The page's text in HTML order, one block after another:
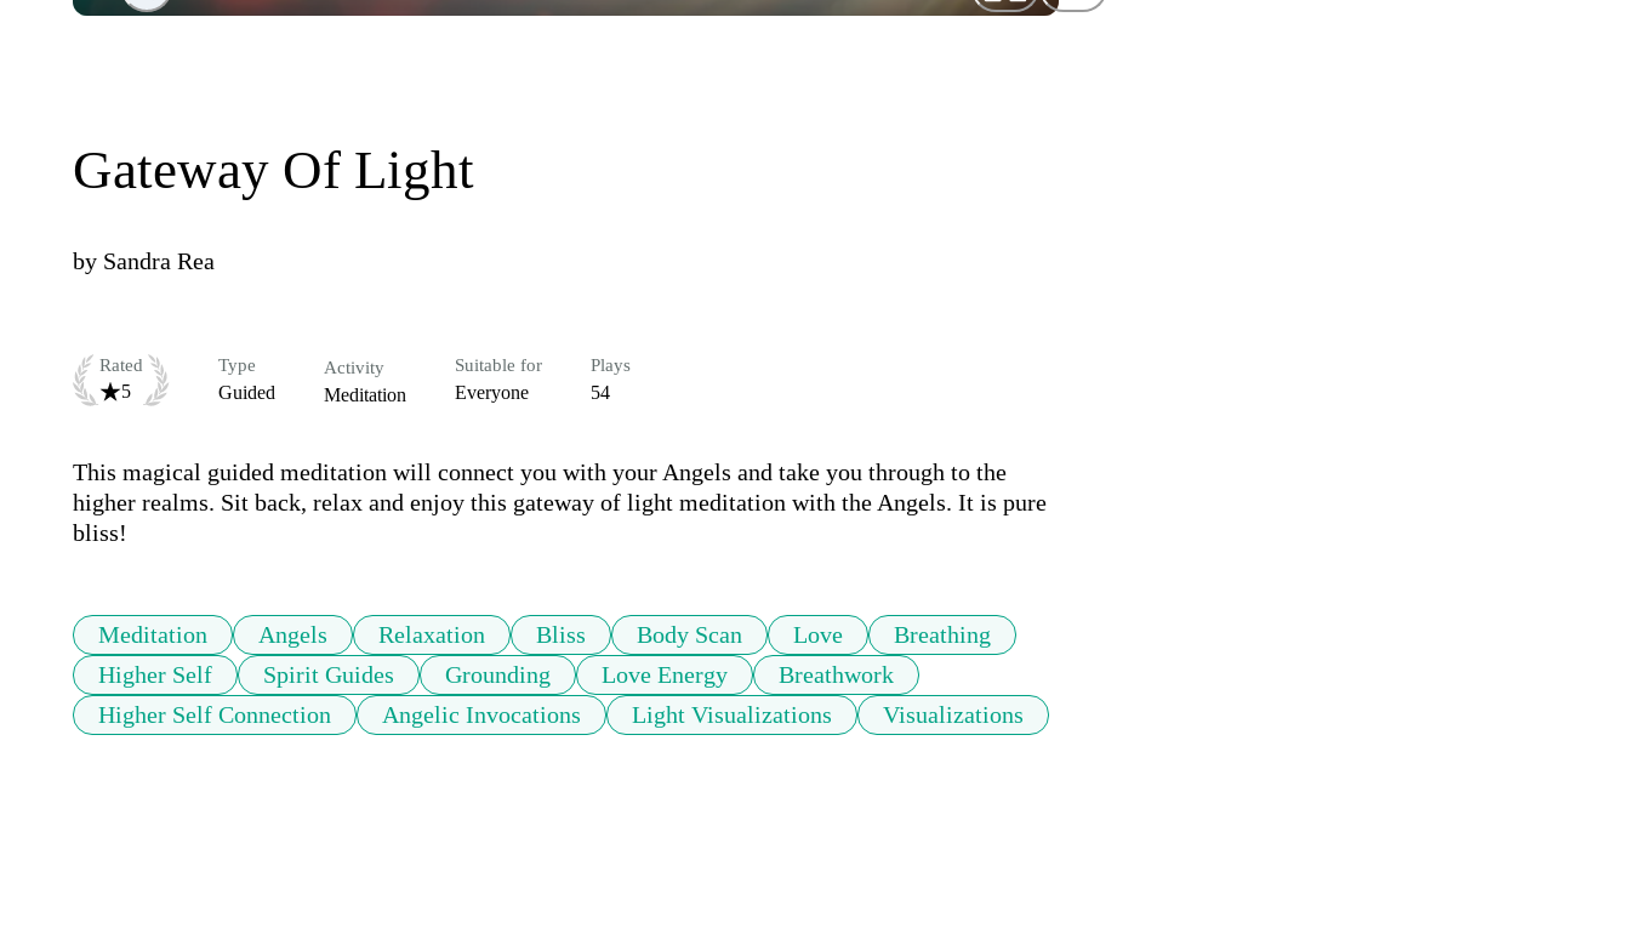
Loading...
Gateway Of Light
by Sandra Rea
Rated
5
Type
Guided
Activity
Meditation
Suitable for
Everyone
Plays
54
This magical guided meditation will connect you with your Angels and take you through to the
higher realms. Sit back, relax and enjoy this gateway of light meditation with the Angels. It is pure
bliss!
Meditation Angels Relaxation Bliss Body Scan Love
Breathing
Higher Self
Spirit Guides Grounding Love Energy
Breathwork
Higher Self Connection
Angelic Invocations Light Visualizations Visualizations